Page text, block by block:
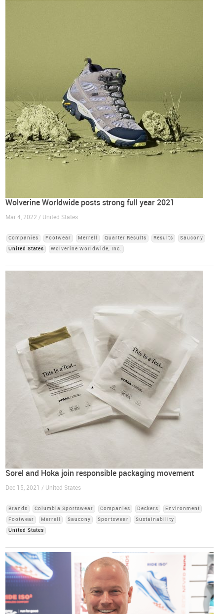
Wolverine Worldwide posts strong full year 2021
Mar 4, 2022 / United States
Companies Footwear Merrell Quarter Results Results
Saucony
United States
Wolverine Worldwide, Inc.
Sorel and Hoka join responsible packaging movement
Dec 15, 2021 / United States
Brands Columbia Sportswear Companies Deckers
Environment
Footwear
Merrell Saucony Sportswear
Sustainability
United States